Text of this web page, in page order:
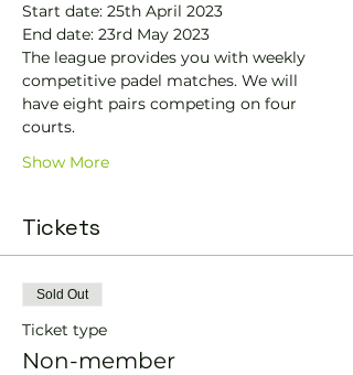
Start date: 25th April 2023
End date: 23rd May 2023
The league provides you with weekly
competitive padel matches. We will
have eight pairs competing on four
courts.
Show More
Tickets
Sold Out
Ticket type
Non-member